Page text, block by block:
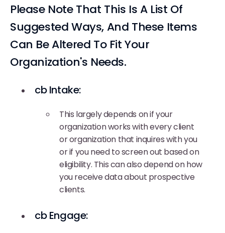
Please Note That This Is A List Of
Suggested Ways, And These Items
Can Be Altered To Fit Your
Organization's Needs.
cb Intake:
This largely depends on if your
organization works with every client
or organization that inquires with you
or if you need to screen out based on
eligibility. This can also depend on how
you receive data about prospective
clients.
cb Engage: